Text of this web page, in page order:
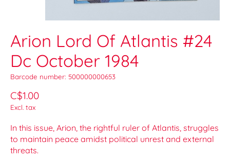
Arion Lord Of Atlantis #24
Dc October 1984
Barcode number: 500000000653
C$1.00
Excl. tax
In this issue, Arion, the rightful ruler of Atlantis, struggles
to maintain peace amidst political unrest and external
threats.